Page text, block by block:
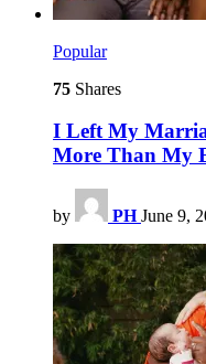
Popular
75 Shares
I Left My
More Than My
by PH June 9,